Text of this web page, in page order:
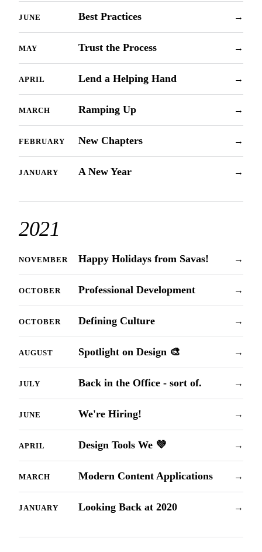
JUNE Best Practices →
MAY Trust the Process →
APRIL Lend a Helping Hand →
MARCH Ramping Up →
FEBRUARY New Chapters →
JANUARY A New Year →
2021
NOVEMBER Happy Holidays from Savas! →
OCTOBER Professional Development →
OCTOBER Defining Culture →
AUGUST Spotlight on Design 🎨 →
JULY Back in the Office - sort of. →
JUNE We're Hiring! →
APRIL Design Tools We 💜 →
MARCH Modern Content Applications →
JANUARY Looking Back at 2020 →